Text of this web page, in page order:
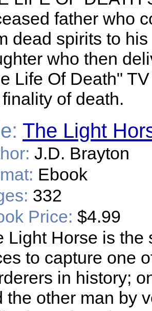
father who
dead spirits to
who then
Life Of Death"
of death.
The Light
J.D. Brayton
Ebook
332
Price: $4.99
Light Horse is the
to capture one
in history;
the other man by